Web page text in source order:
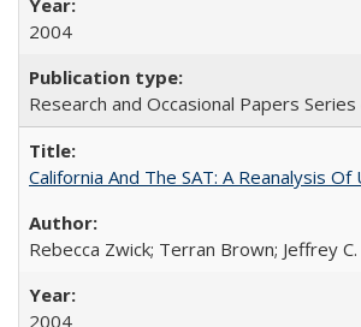
2004
Research and Occasional Papers Series
California And The SAT: A Reanalysis
Rebecca Zwick; Terran Brown; Jeffrey C.
2004